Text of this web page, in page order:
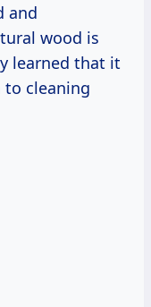
and
wood is
learned that it
to cleaning